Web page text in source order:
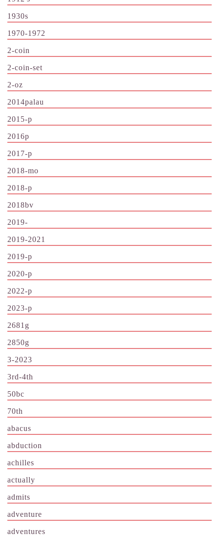
1930s
1970-1972
2-coin
2-coin-set
2-oz
2014palau
2015-p
2016p
2017-p
2018-mo
2018-p
2018bv
2019-
2019-2021
2019-p
2020-p
2022-p
2023-p
2681g
2850g
3-2023
3rd-4th
50bc
70th
abacus
abduction
achilles
actually
admits
adventure
adventures